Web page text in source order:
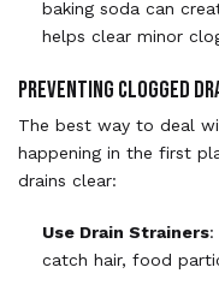
baking soda can
helps clear minor
Preventing Clogged
The best way to deal
happening in the first
drains clear:
Use Drain Strainers:
catch hair, food